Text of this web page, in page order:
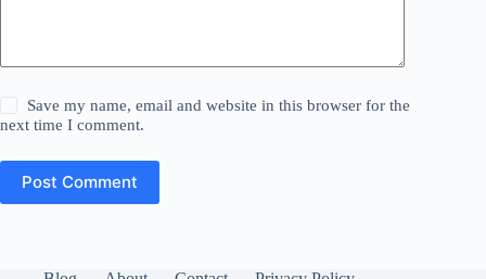
Save my name, email and website in this browser for the
next time I comment.
Post Comment